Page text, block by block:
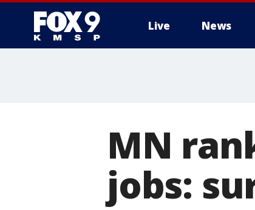
Live News
MN
jobs: